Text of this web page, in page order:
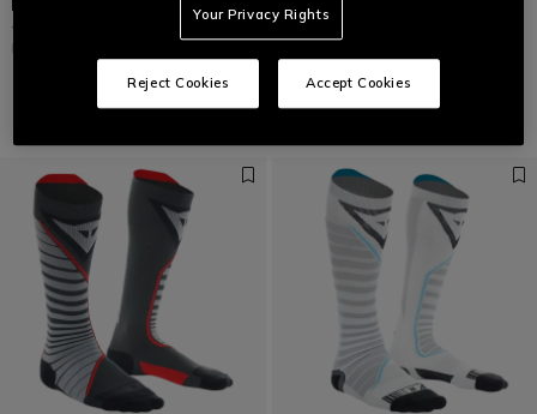
WOMEN'S SKI THERMAL BASE
LAYER 3/4 PANTS
€ 69
Your Privacy Rights
Reject Cookies Accept Cookies